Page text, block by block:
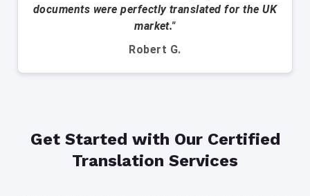
documents were perfectly translated for the UK
market."
Robert G.
Get Started with Our Certified
Translation Services